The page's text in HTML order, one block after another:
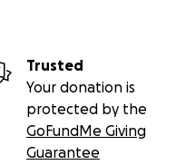
Trusted
Your donation is
protected by the
GoFundMe Giving
Guarantee